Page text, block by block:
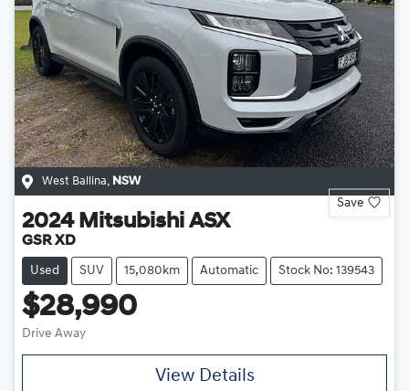
West Ballina, NSW
Save
2024 Mitsubishi ASX
GSR XD
Used SUV 15,080km Automatic Stock No: 139543
$28,990
Drive Away
View Details